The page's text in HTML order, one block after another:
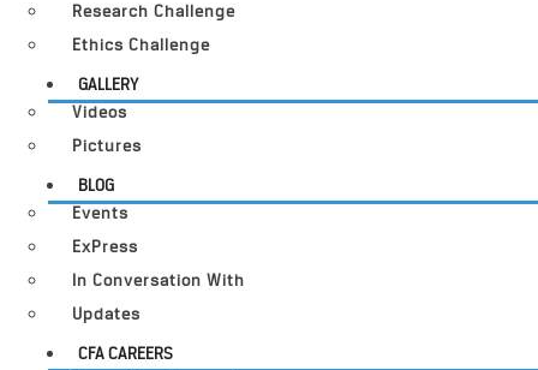
Research Challenge
Ethics Challenge
GALLERY
Videos
Pictures
BLOG
Events
ExPress
In Conversation With
Updates
CFA CAREERS